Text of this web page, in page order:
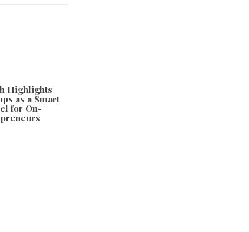
Highlights
as a Smart
for On-